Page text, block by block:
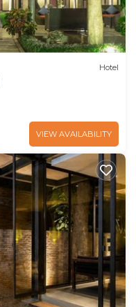
Hotel
VIEW AVAILABILITY